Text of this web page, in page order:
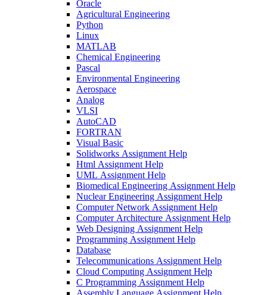
Oracle
Agricultural Engineering
Python
Linux
MATLAB
Chemical Engineering
Pascal
Environmental Engineering
Aerospace
Analog
VLSI
AutoCAD
FORTRAN
Visual Basic
Solidworks Assignment Help
Html Assignment Help
UML Assignment Help
Biomedical Engineering Assignment Help
Nuclear Engineering Assignment Help
Computer Network Assignment Help
Computer Architecture Assignment Help
Web Designing Assignment Help
Programming Assignment Help
Database
Telecommunications Assignment Help
Cloud Computing Assignment Help
C Programming Assignment Help